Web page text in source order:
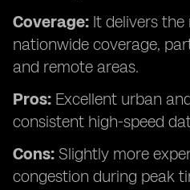
Coverage: It delivers
nationwide coverage,
and remote areas.
Pros: Excellent urban
consistent high-speed
Cons: Slightly more
congestion during peak